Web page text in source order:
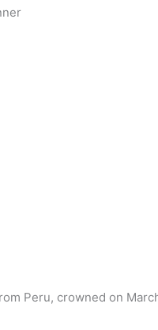
Peru, crowned on